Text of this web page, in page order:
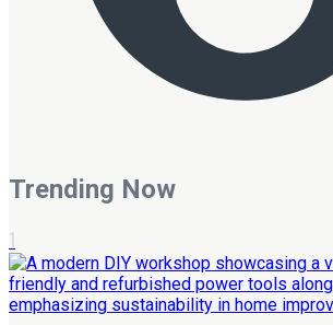
Trending Now
1